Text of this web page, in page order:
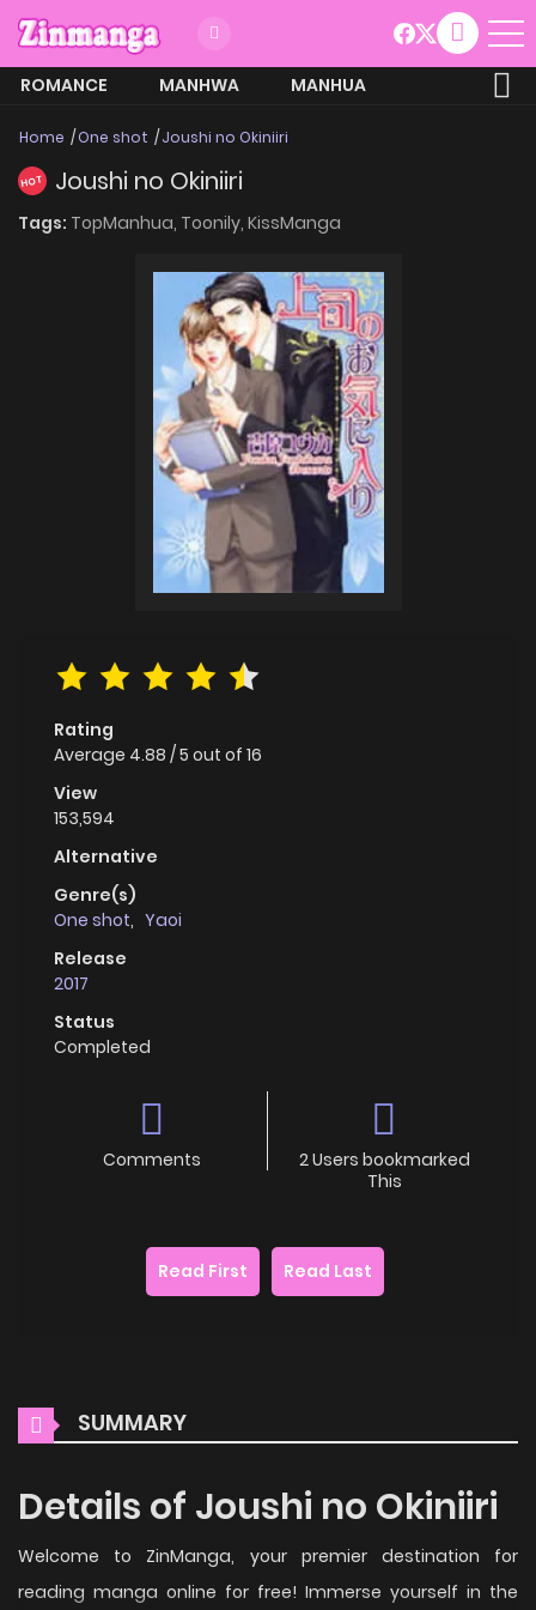
ROMANCE MANHWA
MANHUA
Home One shot Joushi no Okiniiri
HOT Joushi no Okiniiri
Tags: TopManhua, Toonily, KissManga
Rating
Average 4.88 /5 out of 16
View
153,594
Alternative
Genre(s)
One shot, Yaoi
Release
2017
Status
Completed
Comments
2 Users bookmarked
This
Read First Read Last
SUMMARY
Details of Joushi no Okiniiri
Welcome to ZinManga, your premier destination for
reading manga online for free! Immerse yourself in the